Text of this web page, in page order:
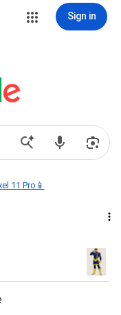
Sign in
11 Pro📱